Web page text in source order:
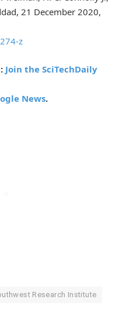
21 December 2020,
z
Join the SciTechDaily
News.
Research Institute